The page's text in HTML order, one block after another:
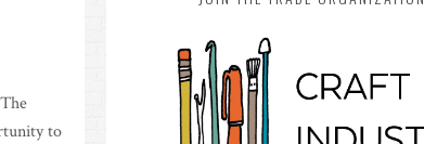
to